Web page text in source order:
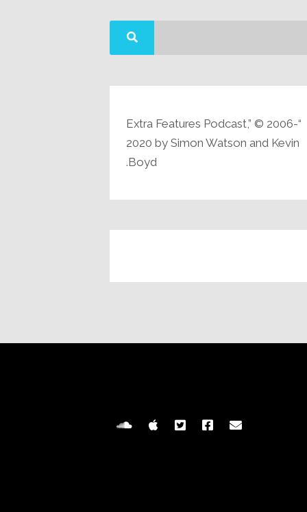
“Extra Features Podcast,” © 2006-
2020 by Simon Watson and Kevin
Boyd.